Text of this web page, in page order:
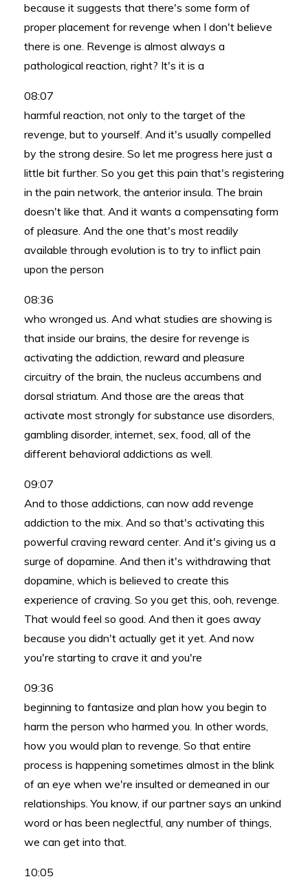
because it suggests that there's some form of
proper placement for revenge when I don't believe
there is one. Revenge is almost always a
pathological reaction, right? It's it is a
08:07
harmful reaction, not only to the target of the
revenge, but to yourself. And it's usually compelled
by the strong desire. So let me progress here just a
little bit further. So you get this pain that's registering
in the pain network, the anterior insula. The brain
doesn't like that. And it wants a compensating form
of pleasure. And the one that's most readily
available through evolution is to try to inflict pain
upon the person
08:36
who wronged us. And what studies are showing is
that inside our brains, the desire for revenge is
activating the addiction, reward and pleasure
circuitry of the brain, the nucleus accumbens and
dorsal striatum. And those are the areas that
activate most strongly for substance use disorders,
gambling disorder, internet, sex, food, all of the
different behavioral addictions as well.
09:07
And to those addictions, can now add revenge
addiction to the mix. And so that's activating this
powerful craving reward center. And it's giving us a
surge of dopamine. And then it's withdrawing that
dopamine, which is believed to create this
experience of craving. So you get this, ooh, revenge.
That would feel so good. And then it goes away
because you didn't actually get it yet. And now
you're starting to crave it and you're
09:36
beginning to fantasize and plan how you begin to
harm the person who harmed you. In other words,
how you would plan to revenge. So that entire
process is happening sometimes almost in the blink
of an eye when we're insulted or demeaned in our
relationships. You know, if our partner says an unkind
word or has been neglectful, any number of things,
we can get into that.
10:05